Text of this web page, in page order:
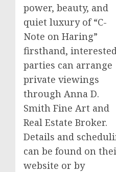
power, beauty, and
quiet luxury of “C-
Note on Haring”
firsthand,
parties can arrange
private viewings
through Anna D.
Smith Fine Art and
Real Estate Broker.
Details and
can be found on
website or by